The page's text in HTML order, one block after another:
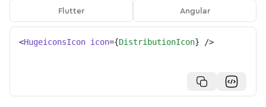
Flutter
Angular
<HugeiconsIcon icon={DistributionIcon} />